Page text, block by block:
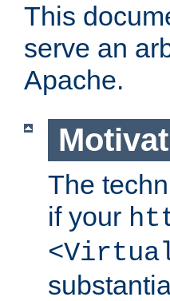
This
serve an
Apache.
The
if your